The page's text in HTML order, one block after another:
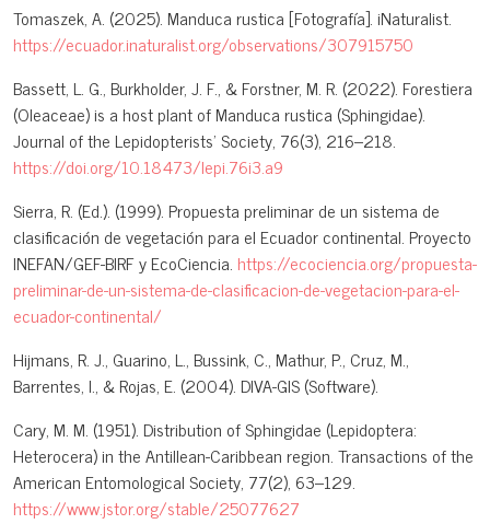
Tomaszek, A. (2025). Manduca rustica [Fotografía]. iNaturalist.
https://ecuador.inaturalist.org/observations/307915750
Bassett, L. G., Burkholder, J. F., & Forstner, M. R. (2022). Forestiera
(Oleaceae) is a host plant of Manduca rustica (Sphingidae).
Journal of the Lepidopterists’ Society, 76(3), 216–218.
https://doi.org/10.18473/lepi.76i3.a9
Sierra, R. (Ed.). (1999). Propuesta preliminar de un sistema de
clasificación de vegetación para el Ecuador continental. Proyecto
INEFAN/GEF-BIRF y EcoCiencia. https://ecociencia.org/propuesta-
preliminar-de-un-sistema-de-clasificacion-de-vegetacion-para-el-
ecuador-continental/
Hijmans, R. J., Guarino, L., Bussink, C., Mathur, P., Cruz, M.,
Barrentes, I., & Rojas, E. (2004). DIVA-GIS (Software).
Cary, M. M. (1951). Distribution of Sphingidae (Lepidoptera:
Heterocera) in the Antillean-Caribbean region. Transactions of the
American Entomological Society, 77(2), 63–129.
https://www.jstor.org/stable/25077627